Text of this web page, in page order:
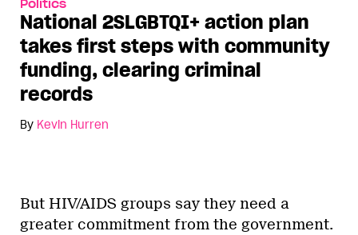
Politics
National 2SLGBTQI+ action plan
takes first steps with community
funding, clearing criminal
records
By Kevin Hurren
But HIV/AIDS groups say they need a
greater commitment from the government.